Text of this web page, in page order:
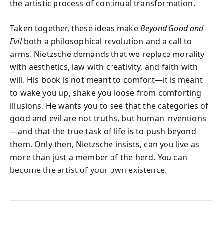
the artistic process of continual transformation.
Taken together, these ideas makeBeyond Good and
Evilboth a philosophical revolution and a call to
arms. Nietzsche demands that we replace morality
with aesthetics, law with creativity, and faith with
will. His book is not meant to comfort—it is meant
to wake you up, shake you loose from comforting
illusions. He wants you to see that the categories of
good and evil are not truths, but human inventions
—and that the true task of life is to push beyond
them. Only then, Nietzsche insists, can you live as
more than just a member of the herd. You can
become the artist of your own existence.